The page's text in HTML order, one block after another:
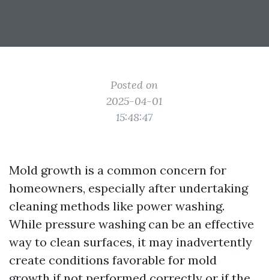
Posted on
2025-04-01
15:48:47
Mold growth is a common concern for
homeowners, especially after undertaking
cleaning methods like power washing.
While pressure washing can be an effective
way to clean surfaces, it may inadvertently
create conditions favorable for mold